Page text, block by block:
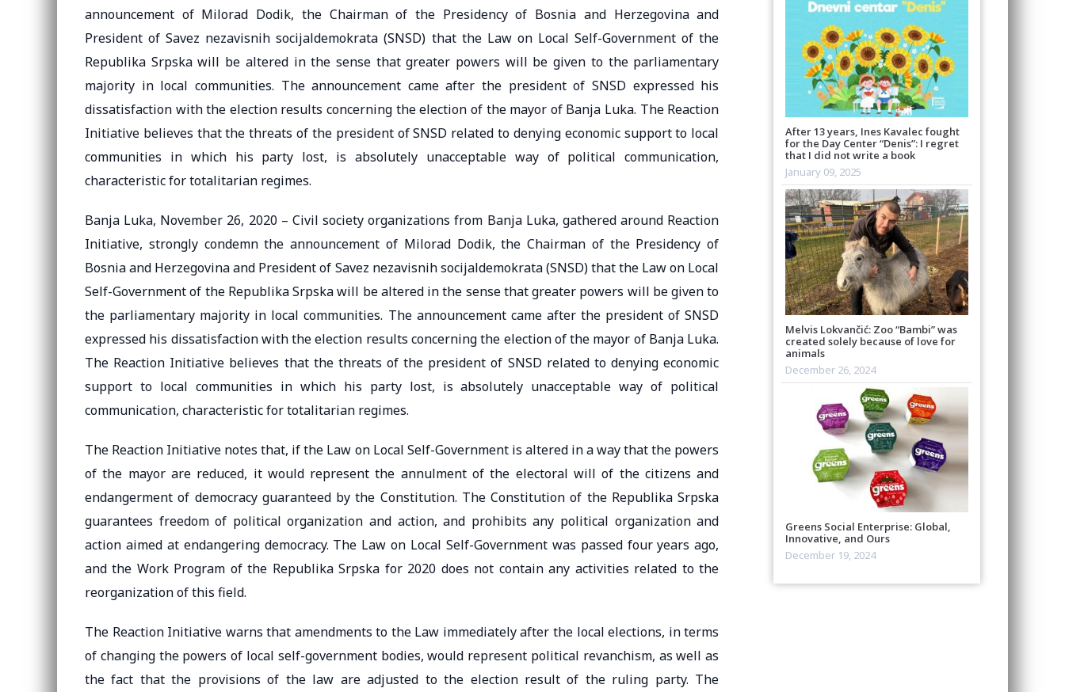
announcement of Milorad Dodik, the Chairman of the Presidency of Bosnia and Herzegovina and
President of Savez nezavisnih socijaldemokrata (SNSD) that the Law on Local Self-Government of the
Republika Srpska will be altered in the sense that greater powers will be given to the parliamentary
majority in local communities. The announcement came after the president of SNSD expressed his
dissatisfaction with the election results concerning the election of the mayor of Banja Luka. The Reaction
Initiative believes that the threats of the president of SNSD related to denying economic support to local
communities in which his party lost, is absolutely unacceptable way of political communication,
characteristic for totalitarian regimes.
Banja Luka, November 26, 2020 – Civil society organizations from Banja Luka, gathered around Reaction
Initiative, strongly condemn the announcement of Milorad Dodik, the Chairman of the Presidency of
Bosnia and Herzegovina and President of Savez nezavisnih socijaldemokrata (SNSD) that the Law on Local
Self-Government of the Republika Srpska will be altered in the sense that greater powers will be given to
the parliamentary majority in local communities. The announcement came after the president of SNSD
expressed his dissatisfaction with the election results concerning the election of the mayor of Banja Luka.
The Reaction Initiative believes that the threats of the president of SNSD related to denying economic
support to local communities in which his party lost, is absolutely unacceptable way of political
communication, characteristic for totalitarian regimes.
The Reaction Initiative notes that, if the Law on Local Self-Government is altered in a way that the powers
of the mayor are reduced, it would represent the annulment of the electoral will of the citizens and
endangerment of democracy guaranteed by the Constitution. The Constitution of the Republika Srpska
guarantees freedom of political organization and action, and prohibits any political organization and
action aimed at endangering democracy. The Law on Local Self-Government was passed four years ago,
and the Work Program of the Republika Srpska for 2020 does not contain any activities related to the
reorganization of this field.
The Reaction Initiative warns that amendments to the Law immediately after the local elections, in terms
of changing the powers of local self-government bodies, would represent political revanchism, as well as
the fact that the provisions of the law are adjusted to the election result of the ruling party. The
After 13 years, Ines Kavalec fought
for the Day Center “Denis”: I regret
that I did not write a book
January 09, 2025
Melvis Lokvančić: Zoo “Bambi” was
created solely because of love for
animals
December 26, 2024
Greens Social Enterprise: Global,
Innovative, and Ours
December 19, 2024